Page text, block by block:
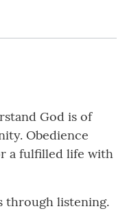
God is of
Obedience
a fulfilled life with
through listening.